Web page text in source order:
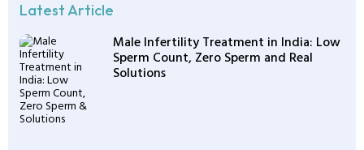
Latest Article
Male Infertility Treatment in India: Low
Sperm Count, Zero Sperm and Real
Solutions